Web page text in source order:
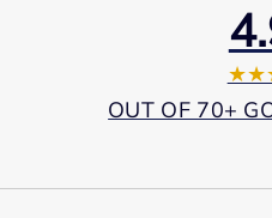
OUT OF 70+